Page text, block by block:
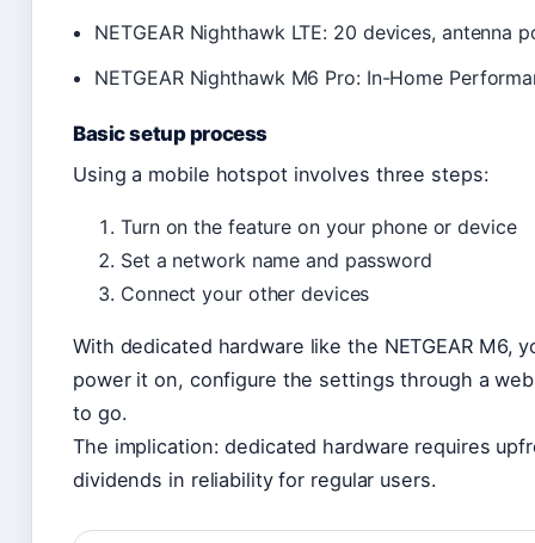
NETGEAR Nighthawk LTE: 20 devices, antenna
NETGEAR Nighthawk M6 Pro: In-Home
Basic setup process
Using a mobile hotspot involves three steps:
Turn on the feature on your phone or device
Set a network name and password
Connect your other devices
With dedicated hardware like the NETGEAR M6,
power it on, configure the settings through a
to go.
The implication: dedicated hardware requires
dividends in reliability for regular users.